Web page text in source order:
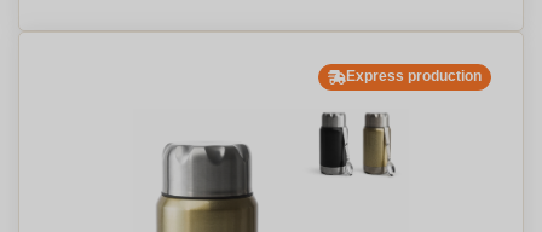
Express production